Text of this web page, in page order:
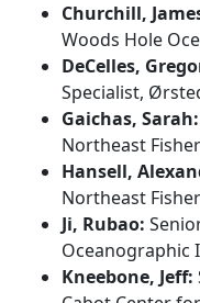
Churchill,
Woods Hole
DeCelles,
Specialist, Ø
Gaichas, Sarah:
Northeast
Hansell,
Northeast
Ji, Rubao:
Oceanographic
Kneebone, Jeff: